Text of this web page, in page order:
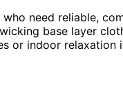
who need reliable,
base layer
or indoor relaxation